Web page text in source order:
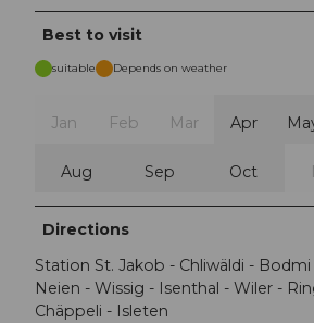
Best to visit
suitable Depends on weather
Jan Feb Mar Apr
Aug Sep Oct
Directions
Station St. Jakob - Chliwäldi -
Neien - Wissig - Isenthal - Wiler -
Chäppeli - Isleten